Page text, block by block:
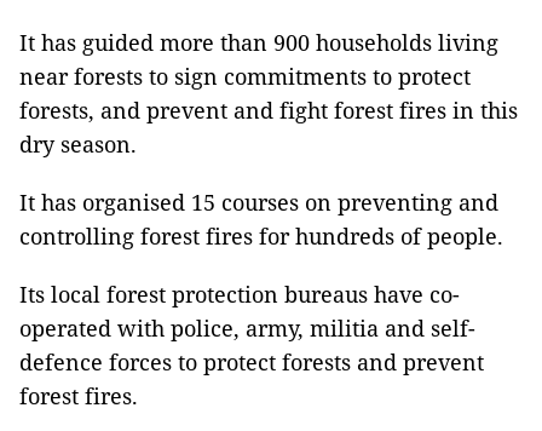
It has guided more than 900 households living
near forests to sign commitments to protect
forests, and prevent and fight forest fires in this
dry season.
It has organised 15 courses on preventing and
controlling forest fires for hundreds of people.
Its local forest protection bureaus have co-
operated with police, army, militia and self-
defence forces to protect forests and prevent
forest fires.